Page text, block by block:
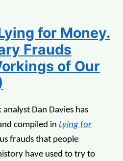
for Money.
Frauds
of Our
Dan Davies has
compiled in Lying for
frauds that people
have used to try to